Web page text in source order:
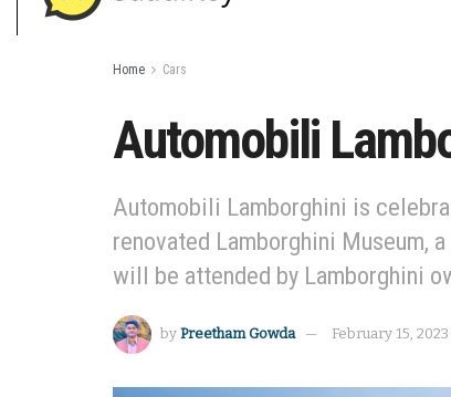
Home Cars
Automobili
Automobili Lamborghini is
renovated Lamborghini Museum,
will be attended by Lamborghini
by Preetham Gowda February 15, 2023